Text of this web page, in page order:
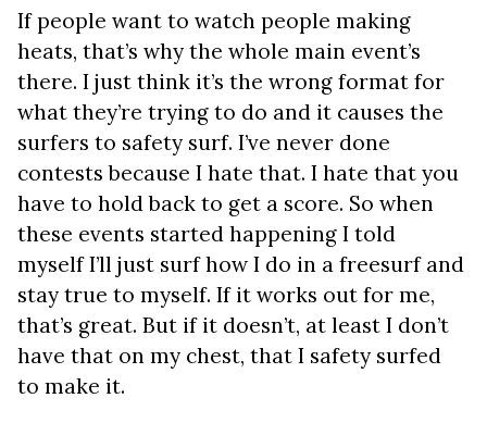
If people want to watch people making
heats, that’s why the whole main event’s
there. I just think it’s the wrong format for
what they’re trying to do and it causes the
surfers to safety surf. I’ve never done
contests because I hate that. I hate that you
have to hold back to get a score. So when
these events started happening I told
myself I’ll just surf how I do in a freesurf and
stay true to myself. If it works out for me,
that’s great. But if it doesn’t, at least I don’t
have that on my chest, that I safety surfed
to make it.